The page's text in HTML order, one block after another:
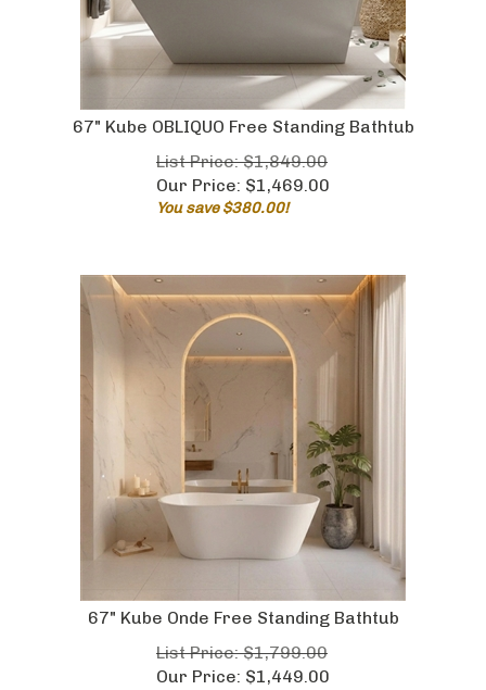
67" Kube OBLIQUO Free Standing Bathtub
List Price: $1,849.00
Our Price:
$1,469.00
You save $380.00!
67" Kube Onde Free Standing Bathtub
List Price: $1,799.00
Our Price:
$1,449.00